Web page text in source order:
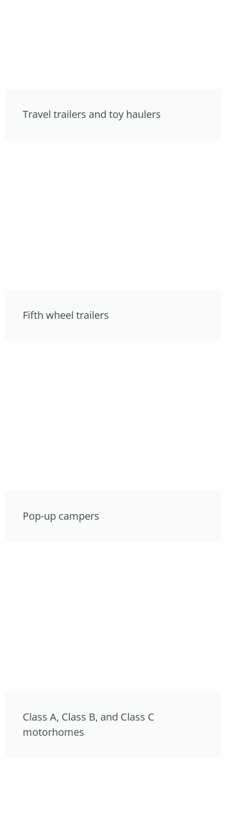
Travel trailers and toy haulers
Fifth wheel trailers
Pop-up campers
Class A, Class B, and Class C
motorhomes